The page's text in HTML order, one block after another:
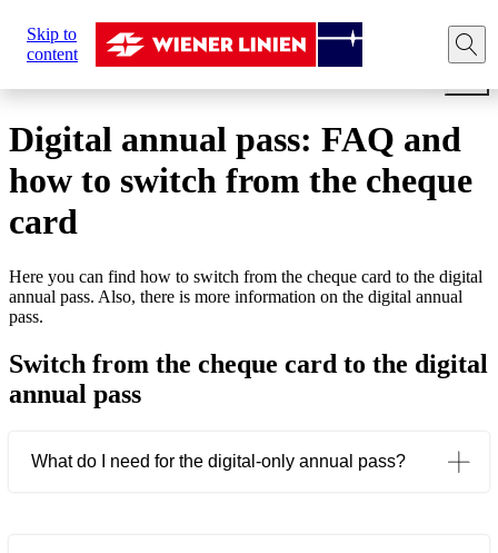
Skip to
content
sind
hier:
Home Tickets Annual pass Digital annual pass:
Digital annual pass: FAQ and
how to switch from the cheque
card
Here you can find how to switch from the cheque card to the digital
annual pass. Also, there is more information on the digital annual
pass.
Switch from the cheque card to the digital
annual pass
What do I need for the digital-only annual pass?